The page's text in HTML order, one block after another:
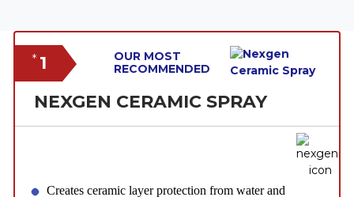
* 1
OUR MOST
RECOMMENDED
NEXGEN CERAMIC SPRAY
Creates ceramic layer protection from water and